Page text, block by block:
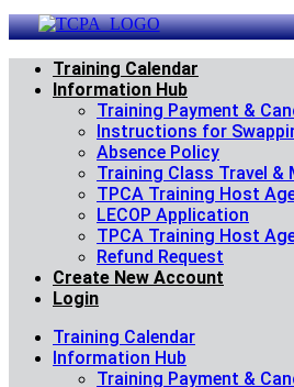
Skip
to
content
Training Calendar
Information Hub
Training Payment &
Instructions for
Absence Policy
Training Class Travel &
TPCA Training Host
LECOP Application
TPCA Training Host
Refund Request
Create New Account
Login
Training Calendar
Information Hub
Training Payment &